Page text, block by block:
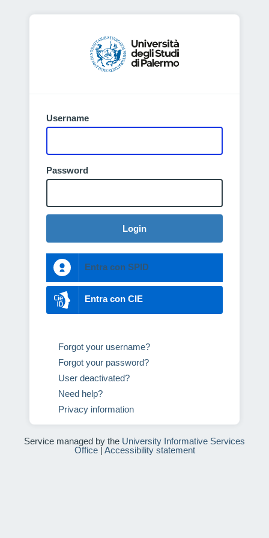
Username
Password
Login
Entra con SPID
Entra con CIE
Forgot your username?
Forgot your password?
User deactivated?
Need help?
Privacy information
Service managed by the University Informative Services
Office| Accessibility statement